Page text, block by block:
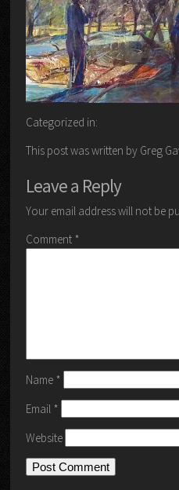
Categorized in:
This post was written by Greg
Leave a Reply
Your email address will not be
Comment *
Name *
Email *
Website